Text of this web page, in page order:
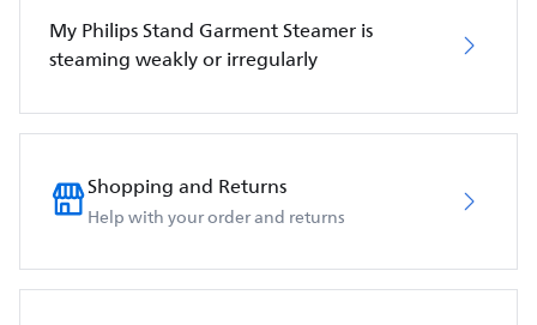
My Philips Stand Garment Steamer is
steaming weakly or irregularly
Shopping and Returns
Help with your order and returns